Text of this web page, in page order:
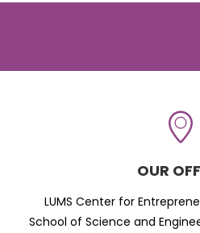
OUR
LUMS Center for
School of Science and